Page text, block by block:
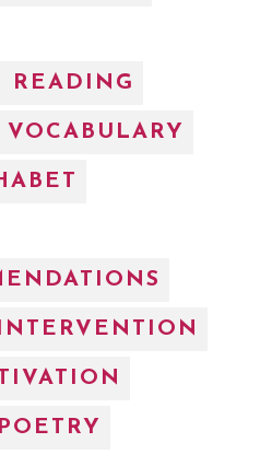
READING
VOCABULARY
INTERVENTION
POETRY